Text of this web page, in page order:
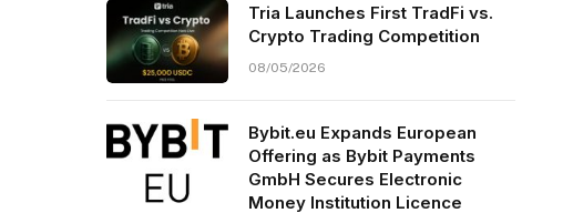
Tria Launches First TradFi vs.
Crypto Trading Competition
08/05/2026
Bybit.eu Expands European
Offering as Bybit Payments
GmbH Secures Electronic
Money Institution Licence